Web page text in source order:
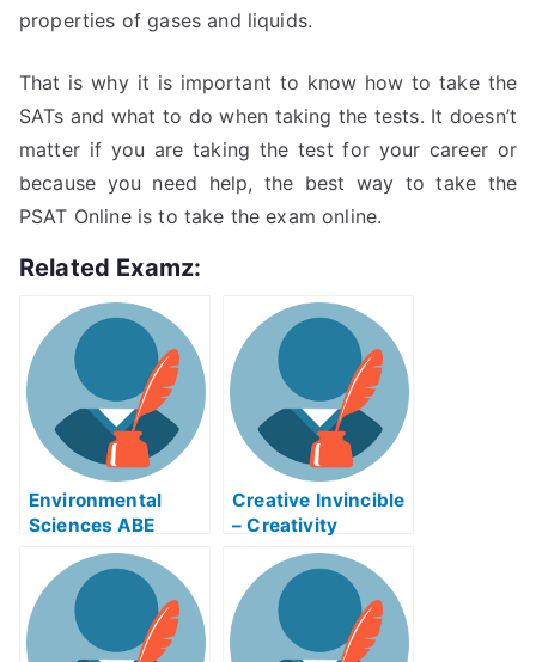
properties of gases and liquids.
That is why it is important to know how to take the
SATs and what to do when taking the tests. It doesn’t
matter if you are taking the test for your career or
because you need help, the best way to take the
PSAT Online is to take the exam online.
Related Examz:
Environmental
Sciences ABE
Exam Helps Online
Creative Invincible
– Creativity
Mikrons That Can
Help You Prepare
For Your College
Admission Test